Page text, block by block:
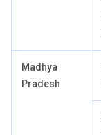
Madhya
Pradesh